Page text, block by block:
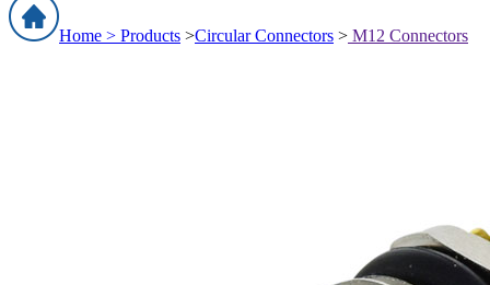
Home > Products >Circular Connectors > M12 Connectors